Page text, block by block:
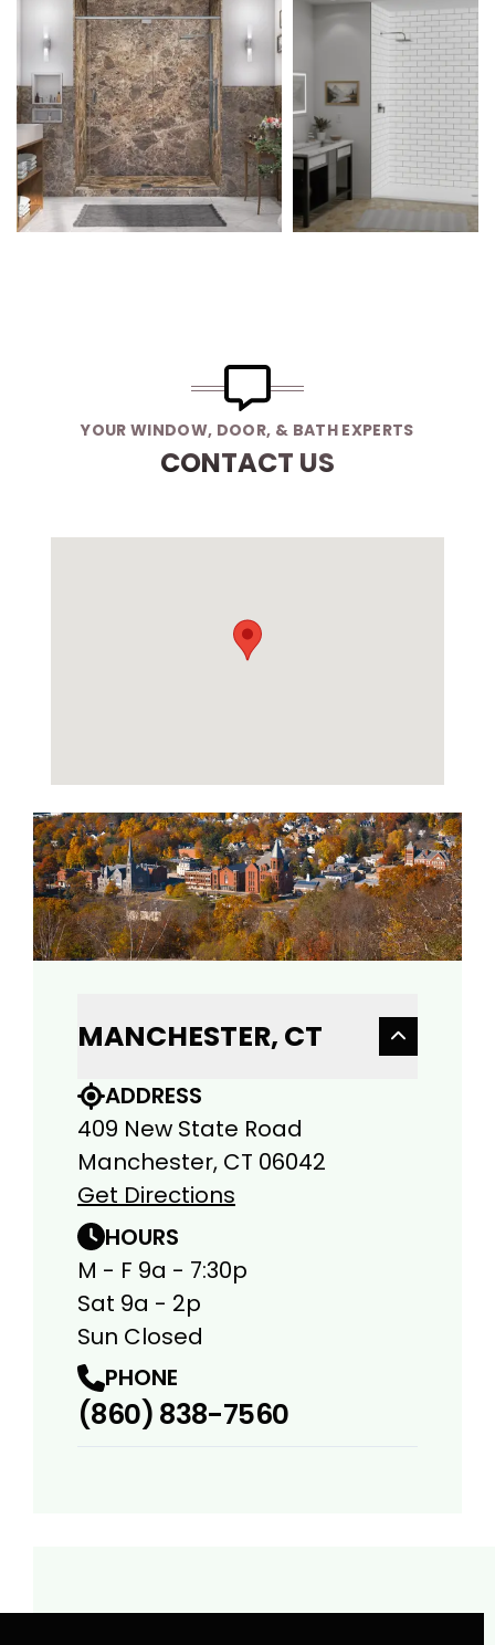
YOUR WINDOW, DOOR, & BATH EXPERTS
CONTACT US
MANCHESTER, CT
ADDRESS
409 New State Road
Manchester, CT 06042
Get Directions
HOURS
M - F 9a - 7:30p
Sat 9a - 2p
Sun Closed
PHONE
(860) 838-7560